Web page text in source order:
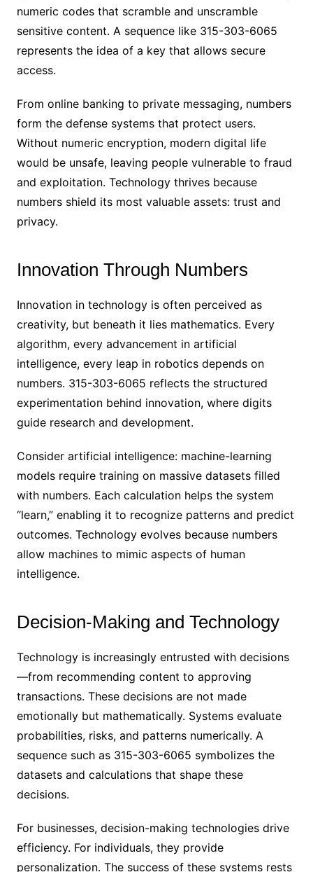
numeric codes that scramble and unscramble
sensitive content. A sequence like 315-303-6065
represents the idea of a key that allows secure
access.
From online banking to private messaging, numbers
form the defense systems that protect users.
Without numeric encryption, modern digital life
would be unsafe, leaving people vulnerable to fraud
and exploitation. Technology thrives because
numbers shield its most valuable assets: trust and
privacy.
Innovation Through Numbers
Innovation in technology is often perceived as
creativity, but beneath it lies mathematics. Every
algorithm, every advancement in artificial
intelligence, every leap in robotics depends on
numbers. 315-303-6065 reflects the structured
experimentation behind innovation, where digits
guide research and development.
Consider artificial intelligence: machine-learning
models require training on massive datasets filled
with numbers. Each calculation helps the system
“learn,” enabling it to recognize patterns and predict
outcomes. Technology evolves because numbers
allow machines to mimic aspects of human
intelligence.
Decision-Making and Technology
Technology is increasingly entrusted with decisions
—from recommending content to approving
transactions. These decisions are not made
emotionally but mathematically. Systems evaluate
probabilities, risks, and patterns numerically. A
sequence such as 315-303-6065 symbolizes the
datasets and calculations that shape these
decisions.
For businesses, decision-making technologies drive
efficiency. For individuals, they provide
personalization. The success of these systems rests